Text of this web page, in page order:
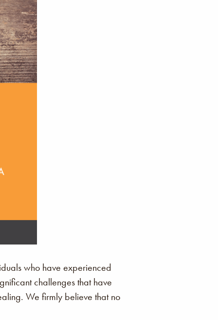
who have experienced
challenges that have
We firmly believe that no